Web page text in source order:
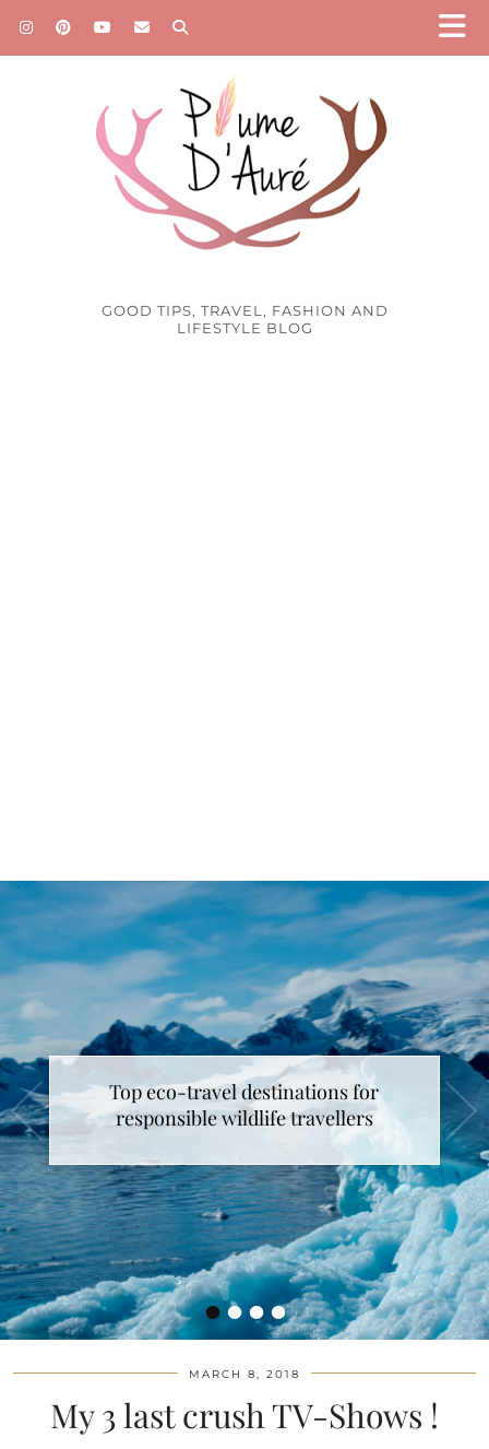
GOOD TIPS, TRAVEL, FASHION AND
LIFESTYLE BLOG
••••
Top eco-travel destinations for
responsible wildlife travellers
MARCH 8, 2018
My 3 last crush TV-Shows !